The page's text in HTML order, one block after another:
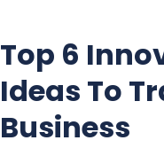
Top 6
Ideas To
Business